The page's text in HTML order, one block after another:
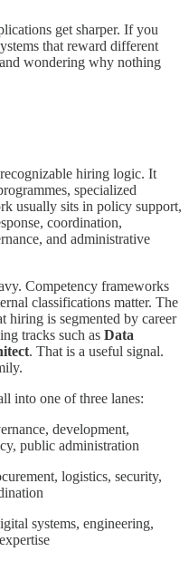
get sharper. If you
that reward different
wondering why nothing
hiring logic. It
specialized
usually sits in policy support,
coordination,
and administrative
Competency frameworks
classifications matter. The
hiring is segmented by career
tracks such as Data
. That is a useful signal.
into one of three lanes:
development,
public administration
logistics, security,
systems, engineering,